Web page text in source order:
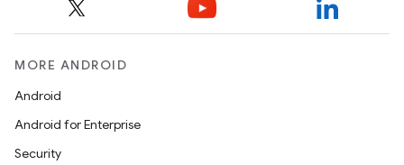
MORE ANDROID
Android
Android for Enterprise
Security